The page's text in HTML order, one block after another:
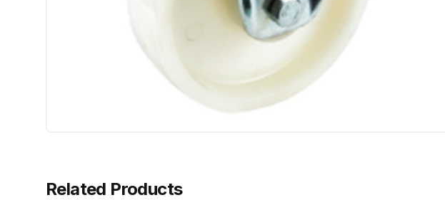
Related Products